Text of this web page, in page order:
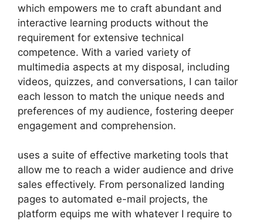
which empowers me to craft abundant and
interactive learning products without the
requirement for extensive technical
competence. With a varied variety of
multimedia aspects at my disposal, including
videos, quizzes, and conversations, I can tailor
each lesson to match the unique needs and
preferences of my audience, fostering deeper
engagement and comprehension.
uses a suite of effective marketing tools that
allow me to reach a wider audience and drive
sales effectively. From personalized landing
pages to automated e-mail projects, the
platform equips me with whatever I require to